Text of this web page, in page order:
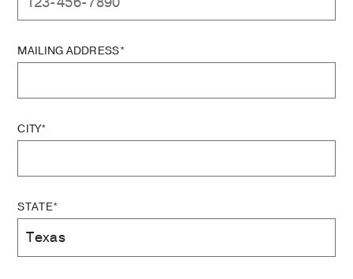
MAILING ADDRESS*
CITY*
STATE*